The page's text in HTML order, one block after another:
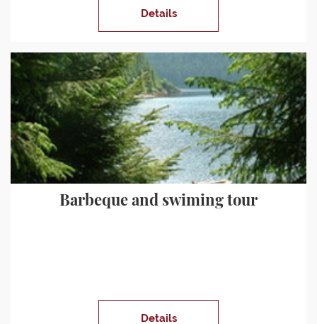
Details
Barbeque and swiming tour
Details